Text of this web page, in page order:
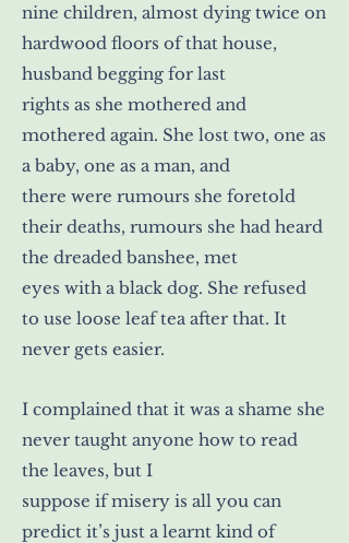
nine children, almost dying twice on
hardwood floors of that house,
husband begging for last
rights as she mothered and
mothered again. She lost two, one as
a baby, one as a man, and
there were rumours she foretold
their deaths, rumours she had heard
the dreaded banshee, met
eyes with a black dog. She refused
to use loose leaf tea after that. It
never gets easier.
I complained that it was a shame she
never taught anyone how to read
the leaves, but I
suppose if misery is all you can
predict it’s just a learnt kind of